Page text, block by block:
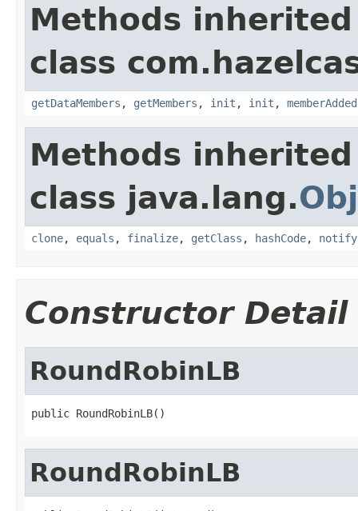
Methods
class
getDataMembers , getMembers , init , init , memberAdded
Methods
class java.lang.
clone, equals , finalize, getClass , hashCode, notify
Constructor Detail
RoundRobinLB
public RoundRobinLB()
RoundRobinLB